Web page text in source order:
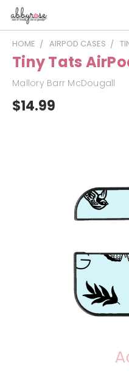
HOME AIRPOD CASES
Tiny Tats
Mallory Barr McDougall
$14.99